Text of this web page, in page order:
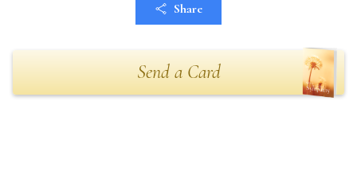
Share
Send a Card